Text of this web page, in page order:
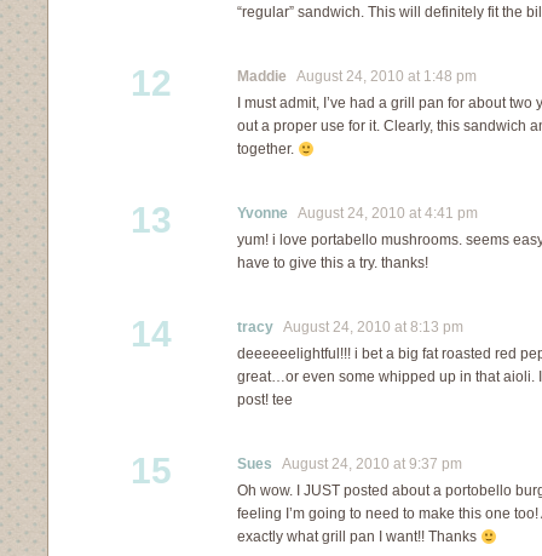
“regular” sandwich. This will definitely fit the
12 Maddie August 24, 2010 at 1:48 pm
I must admit, I’ve had a grill pan for about
out a proper use for it. Clearly, this sandwich
together.
13 Yvonne August 24, 2010 at 4:41 pm
yum! i love portabello mushrooms. seems
have to give this a try. thanks!
14 tracy August 24, 2010 at 8:13 pm
deeeeeelightful!!! i bet a big fat roasted red
great…or even some whipped up in that aioli.
post! tee
15 Sues August 24, 2010 at 9:37 pm
Oh wow. I JUST posted about a portobello
feeling I’m going to need to make this one
exactly what grill pan I want!! Thanks